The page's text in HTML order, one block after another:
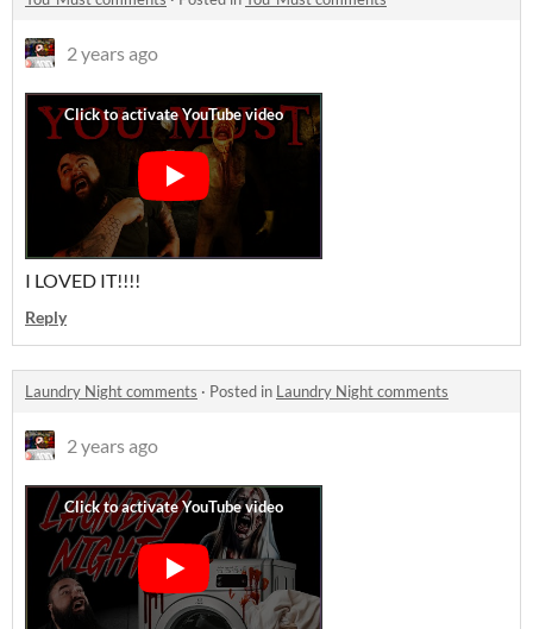
2 years ago
I LOVED IT!!!!
Reply
Laundry Night comments · Posted in Laundry Night comments
2 years ago